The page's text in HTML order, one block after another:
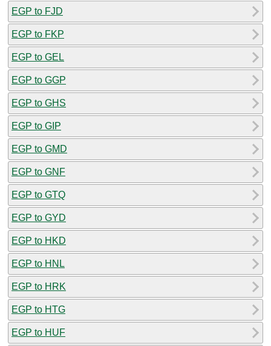
EGP to FJD
EGP to FKP
EGP to GEL
EGP to GGP
EGP to GHS
EGP to GIP
EGP to GMD
EGP to GNF
EGP to GTQ
EGP to GYD
EGP to HKD
EGP to HNL
EGP to HRK
EGP to HTG
EGP to HUF